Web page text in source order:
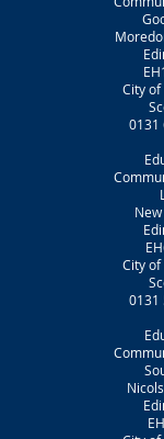
City
0131
City
0131